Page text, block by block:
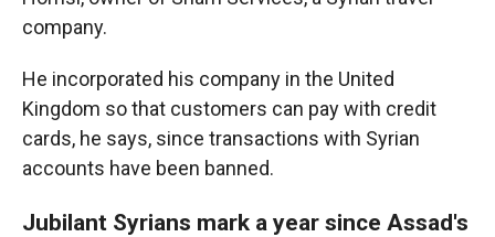
company.
He incorporated his company in the United
Kingdom so that customers can pay with credit
cards, he says, since transactions with Syrian
accounts have been banned.
Jubilant Syrians mark a year since Assad's